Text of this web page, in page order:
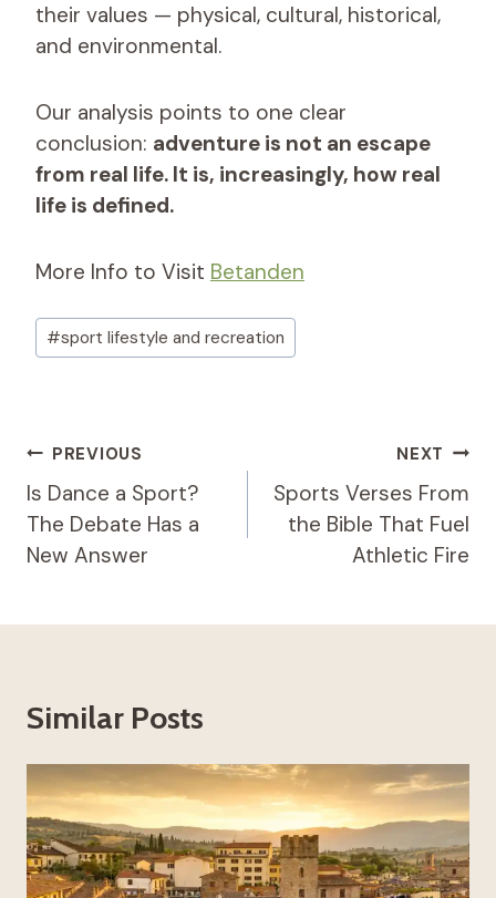
their values — physical, cultural, historical,
and environmental.
Our analysis points to one clear
conclusion: adventure is not an escape
from real life. It is, increasingly, how real
life is defined.
More Info to Visit Betanden
Post
Tags:
#sport lifestyle and recreation​
Post
Navigation
PREVIOUS
Is Dance a Sport?
The Debate Has a
New Answer
NEXT
Sports Verses From
the Bible That Fuel
Athletic Fire
Similar Posts